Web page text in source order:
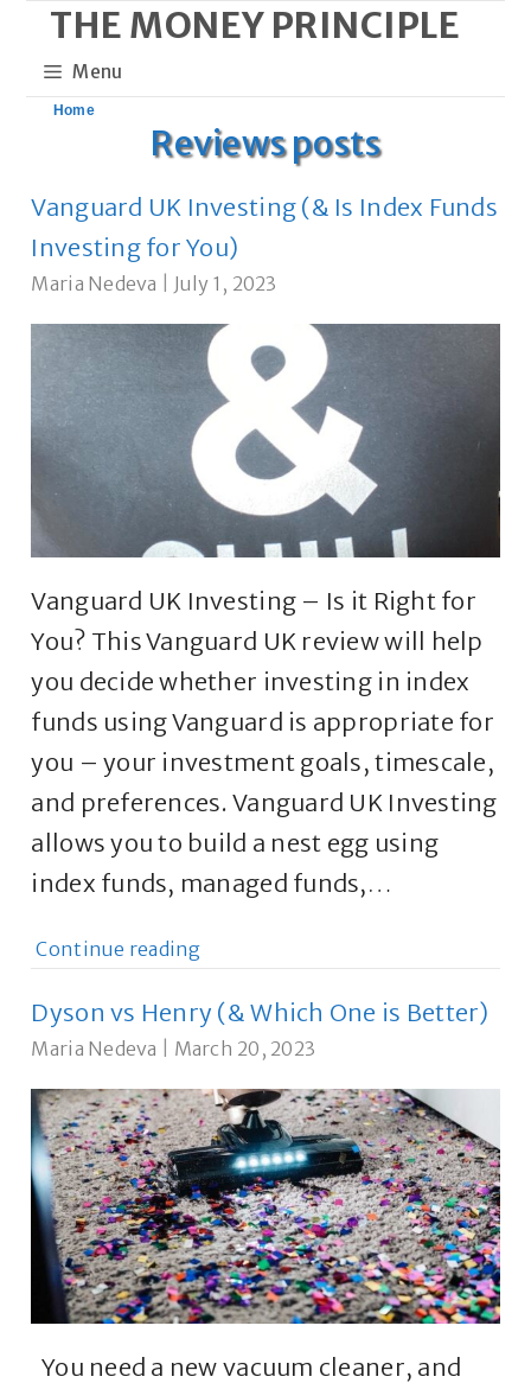
content
THE MONEY PRINCIPLE
Menu
Home
Reviews posts
Vanguard UK Investing (& Is Index Funds
Investing for You)
Maria Nedeva July 1, 2023
Vanguard UK Investing – Is it Right for
You? This Vanguard UK review will help
you decide whether investing in index
funds using Vanguard is appropriate for
you – your investment goals, timescale,
and preferences. Vanguard UK Investing
allows you to build a nest egg using
index funds, managed funds,…
Continue reading
Dyson vs Henry (& Which One is Better)
Maria Nedeva March 20, 2023
You need a new vacuum cleaner, and